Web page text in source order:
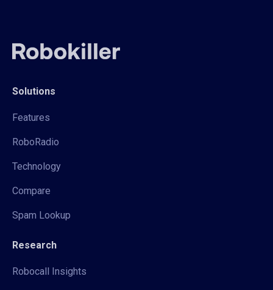
Solutions
Features
RoboRadio
Technology
Compare
Spam Lookup
Research
Robocall Insights